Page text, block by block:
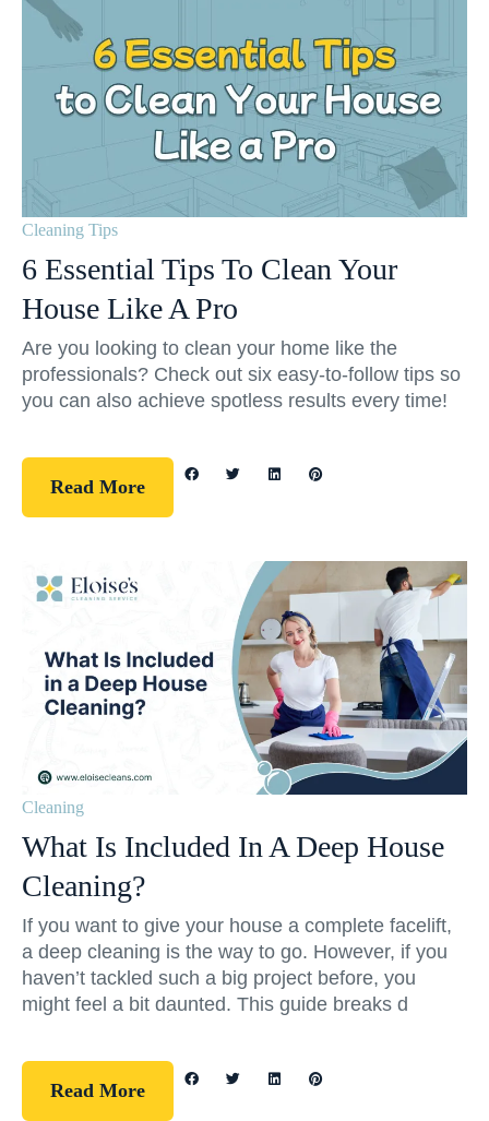
Cleaning Tips
6 Essential Tips To Clean Your
House Like A Pro
Are you looking to clean your home like the
professionals? Check out six easy-to-follow tips so
you can also achieve spotless results every time!
Read More
Cleaning
What Is Included In A Deep House
Cleaning?
If you want to give your house a complete facelift,
a deep cleaning is the way to go. However, if you
haven’t tackled such a big project before, you
might feel a bit daunted. This guide breaks d
Read More